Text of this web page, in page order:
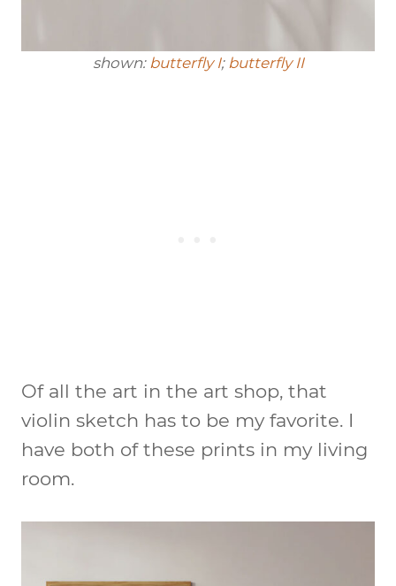
shown: butterfly I; butterfly II
Of all the art in the art shop, that
violin sketch has to be my favorite. I
have both of these prints in my living
room.